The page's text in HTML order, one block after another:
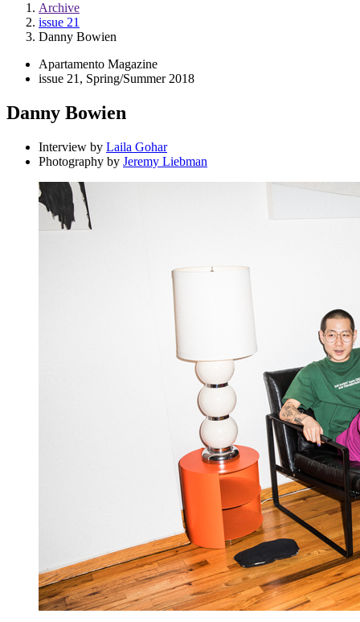
Archive
issue 21
Danny Bowien
Apartamento Magazine
issue 21, Spring/Summer 2018
Danny Bowien
Interview by Laila Gohar
Photography by Jeremy Liebman